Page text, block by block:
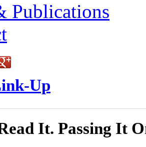
Publications
Up
It. Passing It